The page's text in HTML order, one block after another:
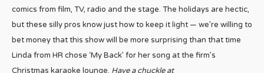
comics from film, TV, radio and the stage. The holidays are hectic,
but these silly pros know just how to keep it light — we’re willing to
bet money that this show will be more surprising than that time
Linda from HR chose ‘My Back’ for her song at the firm’s
Christmas karaoke lounge. Have a chuckle at